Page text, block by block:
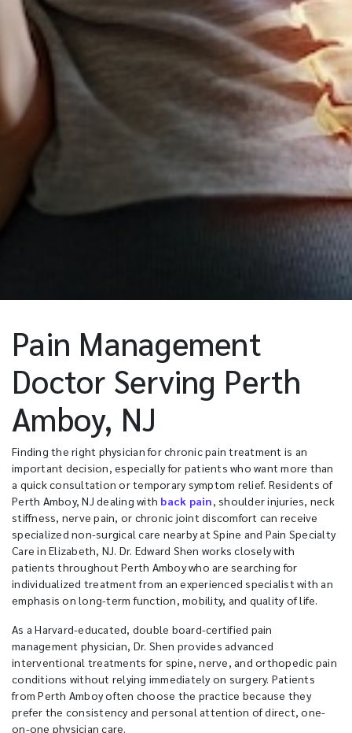
Pain Management
Doctor Serving Perth
Amboy, NJ
Finding the right physician for chronic pain treatment is an
important decision, especially for patients who want more than
a quick consultation or temporary symptom relief. Residents of
Perth Amboy, NJ dealing with back pain, shoulder injuries, neck
stiffness, nerve pain, or chronic joint discomfort can receive
specialized non-surgical care nearby at Spine and Pain Specialty
Care in Elizabeth, NJ. Dr. Edward Shen works closely with
patients throughout Perth Amboy who are searching for
individualized treatment from an experienced specialist with an
emphasis on long-term function, mobility, and quality of life.
As a Harvard-educated, double board-certified pain
management physician, Dr. Shen provides advanced
interventional treatments for spine, nerve, and orthopedic pain
conditions without relying immediately on surgery. Patients
from Perth Amboy often choose the practice because they
prefer the consistency and personal attention of direct, one-
on-one physician care.